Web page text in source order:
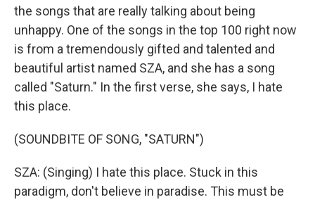
the songs that are really talking about being
unhappy. One of the songs in the top 100 right now
is from a tremendously gifted and talented and
beautiful artist named SZA, and she has a song
called "Saturn." In the first verse, she says, I hate
this place.
(SOUNDBITE OF SONG, "SATURN")
SZA: (Singing) I hate this place. Stuck in this
paradigm, don't believe in paradise. This must be